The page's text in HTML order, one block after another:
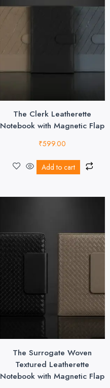
The Clerk Leatherette
Notebook with Magnetic Flap
₹599.00
Add to cart
The Surrogate Woven
Textured Leatherette
Notebook with Magnetic Flap